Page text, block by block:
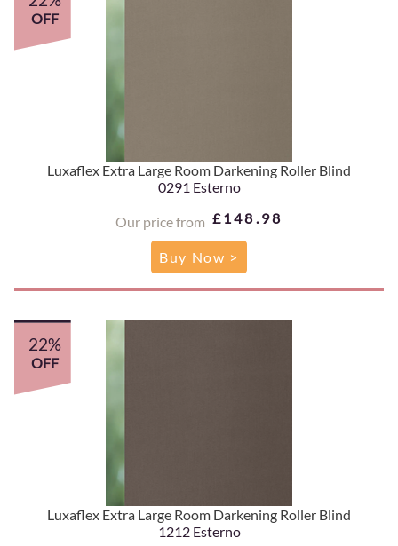
Luxaflex Extra Large Room Darkening Roller Blind
0291 Esterno
Our price from £148.98
OFF
Buy Now >
Luxaflex Extra Large Room Darkening Roller Blind
1212 Esterno
22%
OFF